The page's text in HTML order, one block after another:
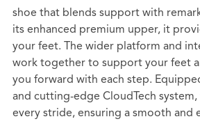
shoe that blends support with
its enhanced premium upper, it
your feet. The wider platform and
work together to support your feet
you forward with each step.
and cutting-edge CloudTech
every stride, ensuring a smooth and